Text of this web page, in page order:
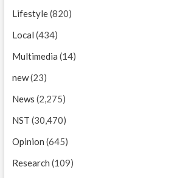
Lifestyle(820)
Local (434)
Multimedia (14)
new(23)
News (2,275)
NST (30,470)
Opinion (645)
Research (109)